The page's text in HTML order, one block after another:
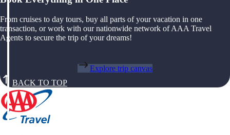
From cruises to day tours, buy all parts of your vacation in one
transaction, or work with our nationwide network of AAA Travel
Agents to secure the trip of your dreams!
Explore trip canvas
BACK TO TOP